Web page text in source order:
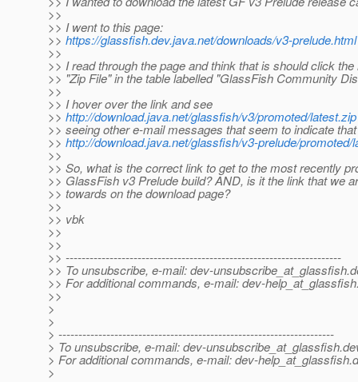
>>
>> I went to this page:
>> https://glassfish.dev.java.net/downloads/v3-prelude.html
>>
>> I read through the page and think that is should click the
>> "Zip File" in the table labelled "GlassFish Community
>>
>> I hover over the link and see
>> http://download.java.net/glassfish/v3/promoted/latest.zip
>> seeing other e-mail messages that seem to indicate
>> http://download.java.net/glassfish/v3-prelude/promoted/
>>
>> So, what is the correct link to get to the most recently
>> GlassFish v3 Prelude build? AND, is it the link that we
>> towards on the download page?
>>
>> vbk
>>
>>
>> ---------------------------------------------------------------------
>> To unsubscribe, e-mail: dev-unsubscribe_at_glassfish.
>> For additional commands, e-mail: dev-
>>
>
>
> ---------------------------------------------------------------------
> To unsubscribe, e-mail: dev-unsubscribe_at_glassfish.
> For additional commands, e-mail: dev-help_at_glassfish.
>